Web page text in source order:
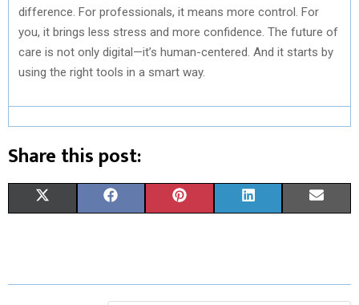
difference. For professionals, it means more control. For
you, it brings less stress and more confidence. The future of
care is not only digital—it’s human-centered. And it starts by
using the right tools in a smart way.
Share this post:
R
W R
E R
T R
K R
I